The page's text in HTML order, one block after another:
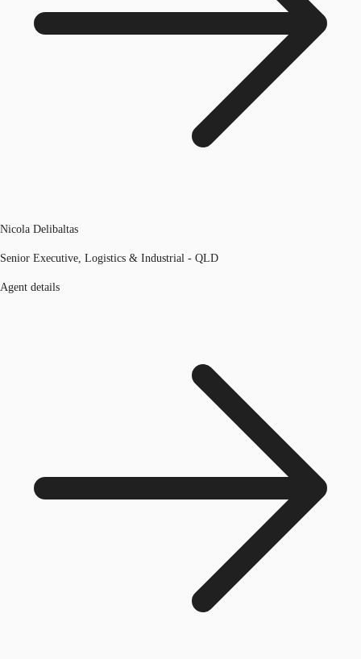
Nicola Delibaltas
Senior Executive, Logistics & Industrial - QLD
Agent details